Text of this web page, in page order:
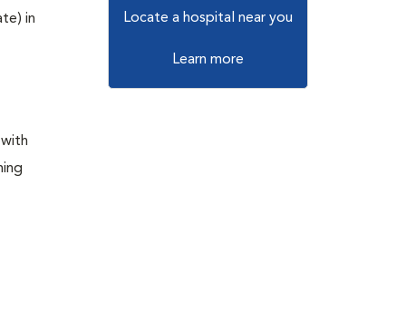
in
Locate a hospital near you
Learn more